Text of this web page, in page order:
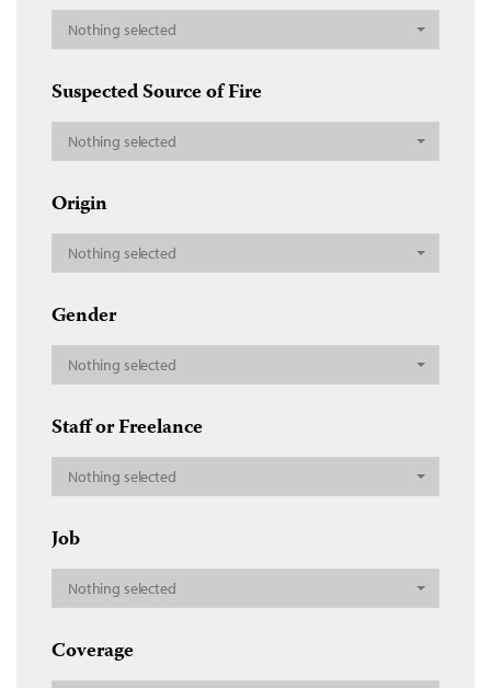
Nothing selected
Suspected Source of Fire
Nothing selected
Origin
Nothing selected
Gender
Nothing selected
Staff or Freelance
Nothing selected
Job
Nothing selected
Coverage